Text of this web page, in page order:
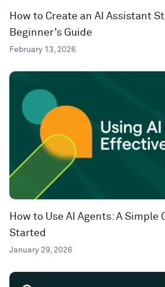
How to Create an AI Assistant
Beginner’s Guide
February 13, 2026
How to Use AI Agents: A Simple
Started
January 29, 2026